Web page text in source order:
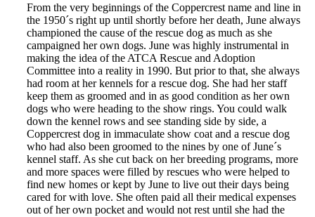
From the very beginnings of the Coppercrest name and line in
the 1950´s right up until shortly before her death, June always
championed the cause of the rescue dog as much as she
campaigned her own dogs. June was highly instrumental in
making the idea of the ATCA Rescue and Adoption
Committee into a reality in 1990. But prior to that, she always
had room at her kennels for a rescue dog. She had her staff
keep them as groomed and in as good condition as her own
dogs who were heading to the show rings. You could walk
down the kennel rows and see standing side by side, a
Coppercrest dog in immaculate show coat and a rescue dog
who had also been groomed to the nines by one of June´s
kennel staff. As she cut back on her breeding programs, more
and more spaces were filled by rescues who were helped to
find new homes or kept by June to live out their days being
cared for with love. She often paid all their medical expenses
out of her own pocket and would not rest until she had the